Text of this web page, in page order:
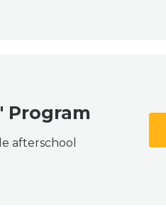
Program
afterschool